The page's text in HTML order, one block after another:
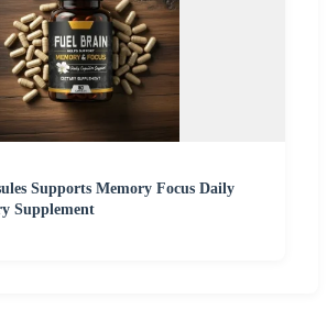
Supports Memory Focus Daily
Supplement